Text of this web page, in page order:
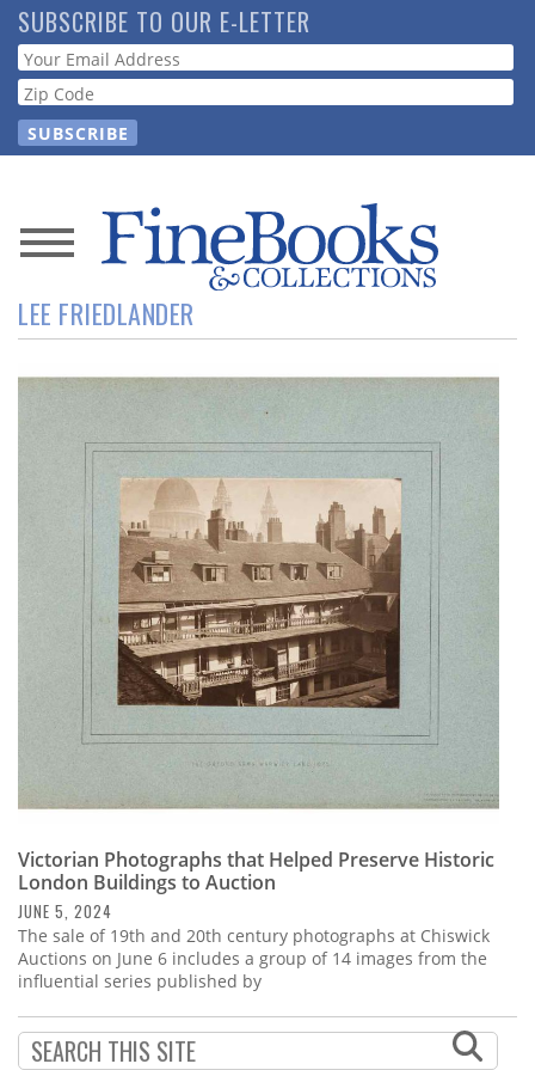
Skip
to
main
content
SUBSCRIBE TO OUR E-LETTER
Webform
News
Magazine
Store
Resource
Subscribe
Calendar
LEE FRIEDLANDER
Victorian Photographs that Helped Preserve Historic
London Buildings to Auction
JUNE 5, 2024
The sale of 19th and 20th century photographs at Chiswick
Auctions on June 6 includes a group of 14 images from the
influential series published by